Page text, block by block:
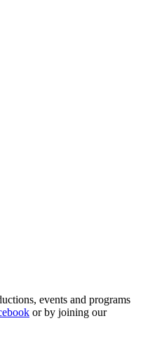
events and programs
or by joining our